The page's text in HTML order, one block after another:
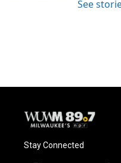
See
Stay Connected